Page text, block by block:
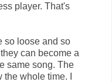
player. That's
so loose and so
can become a
same song. The
whole time. I